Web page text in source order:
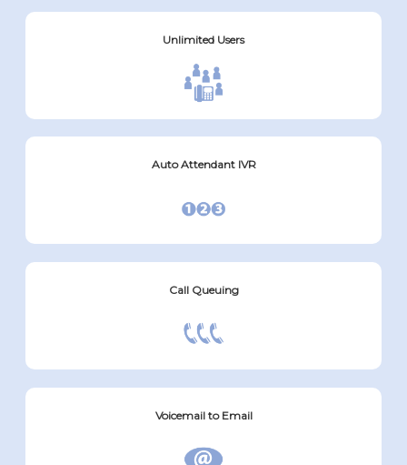
Unlimited Users
Auto Attendant IVR
Call Queuing
Voicemail to Email